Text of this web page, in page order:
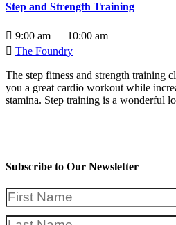
Step and Strength Training
 9:00 am — 10:00 am
 The Foundry
The step fitness and strength training
you a great cardio workout while
stamina. Step training is a wonderful
Subscribe to Our Newsletter